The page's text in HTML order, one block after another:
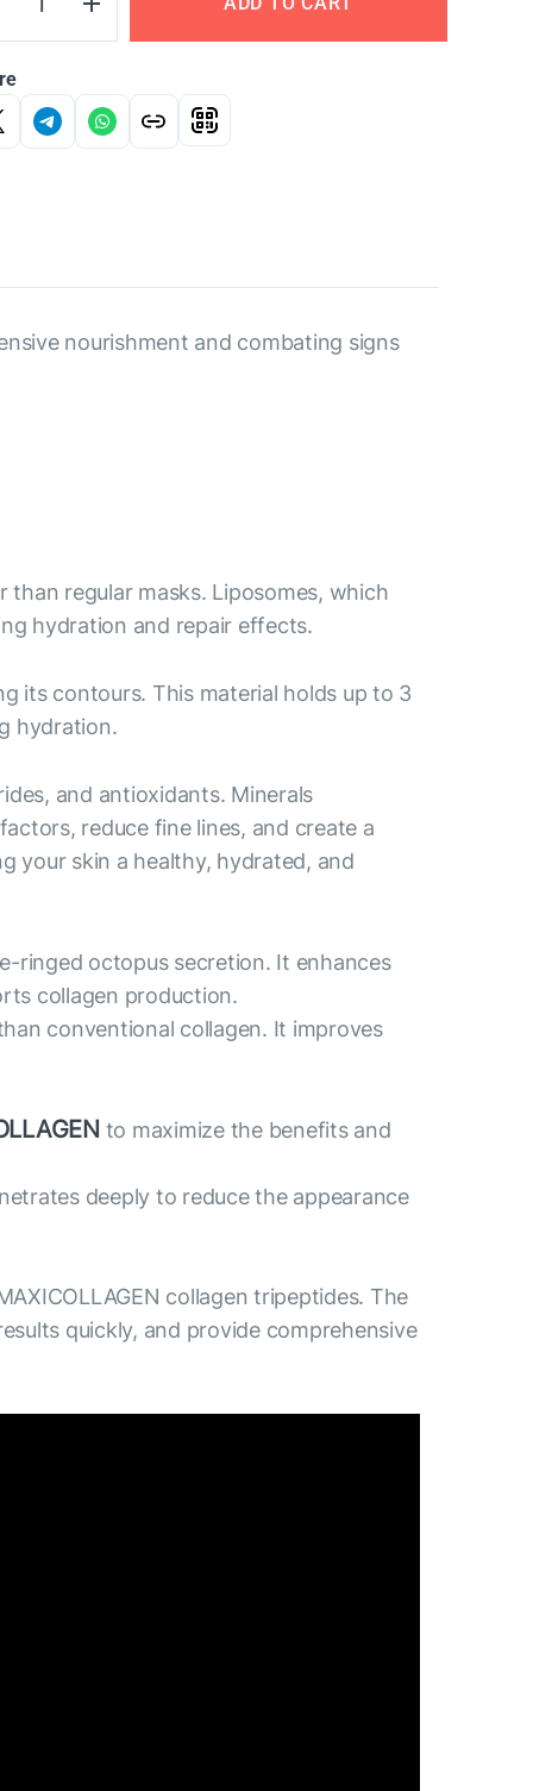
nourishment and combating signs
regular masks. Liposomes, which
hydration and repair effects.
its contours. This material holds up to 3
hydration.
and antioxidants. Minerals
reduce fine lines, and create a
your skin a healthy, hydrated, and
ringed octopus secretion. It enhances
collagen production.
conventional collagen. It improves
to maximize the benefits and
deeply to reduce the appearance
collagen tripeptides. The
quickly, and provide comprehensive